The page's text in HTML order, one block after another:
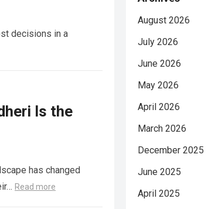
decisions in a
Is the
has changed
Read more
August 2026
July 2026
June 2026
May 2026
April 2026
March 2026
December 2025
June 2025
April 2025